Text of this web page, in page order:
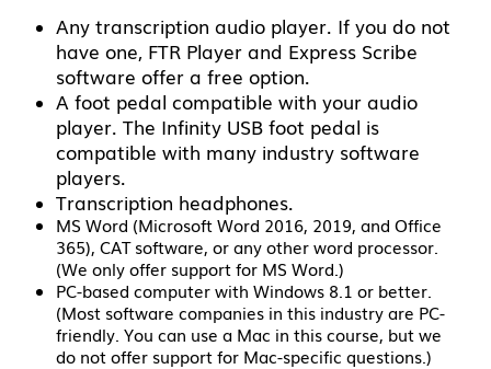
Any transcription audio player. If you do not
have one, FTR Player and Express Scribe
software offer a free option.
A foot pedal compatible with your audio
player. The Infinity USB foot pedal is
compatible with many industry software
players.
Transcription headphones.
MS Word (Microsoft Word 2016, 2019, and Office
365), CAT software, or any other word processor.
(We only offer support for MS Word.)
PC-based computer with Windows 8.1 or better.
(Most software companies in this industry are PC-
friendly. You can use a Mac in this course, but we
do not offer support for Mac-specific questions.)